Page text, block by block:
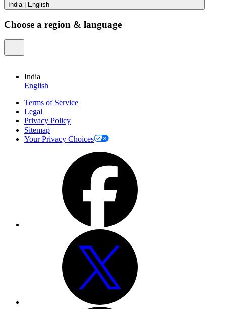
India| English
Choose a region & language
India
English
Terms of Service
Legal
Privacy Policy
Sitemap
Your Privacy Choices